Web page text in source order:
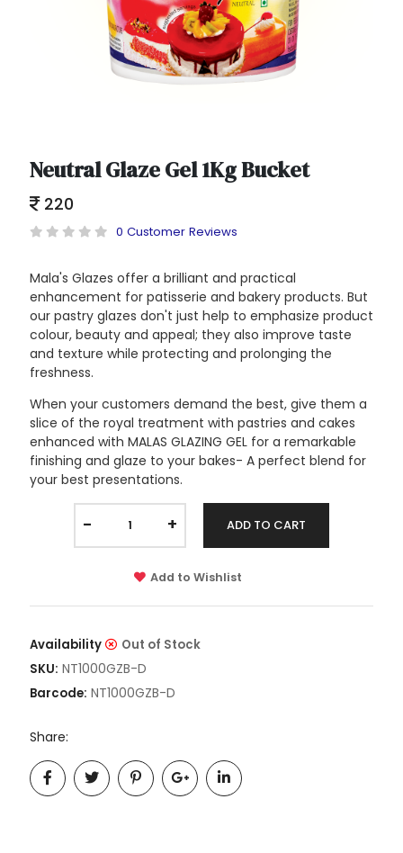
Neutral Glaze Gel 1Kg Bucket
220
0 Customer Reviews
Mala's Glazes offer a brilliant and practical
enhancement for patisserie and bakery products. But
our pastry glazes don't just help to emphasize product
colour, beauty and appeal; they also improve taste
and texture while protecting and prolonging the
freshness.
When your customers demand the best, give them a
slice of the royal treatment with pastries and cakes
enhanced with MALAS GLAZING GEL for a remarkable
finishing and glaze to your bakes- A perfect blend for
your best presentations.
- + ADD TO CART
Add to Wishlist
Availability
Out of Stock
SKU: NT1000GZB-D
Barcode: NT1000GZB-D
Share: